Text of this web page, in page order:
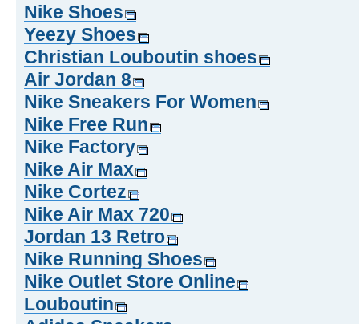
Nike Shoes
Yeezy Shoes
Christian Louboutin shoes
Air Jordan 8
Nike Sneakers For Women
Nike Free Run
Nike Factory
Nike Air Max
Nike Cortez
Nike Air Max 720
Jordan 13 Retro
Nike Running Shoes
Nike Outlet Store Online
Louboutin